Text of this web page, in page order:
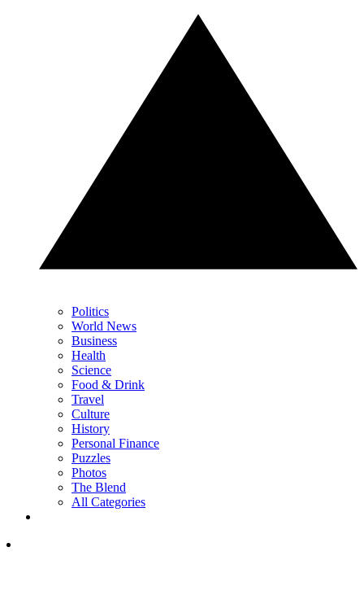
Politics
World News
Business
Health
Science
Food & Drink
Travel
Culture
History
Personal Finance
Puzzles
Photos
The Blend
All Categories